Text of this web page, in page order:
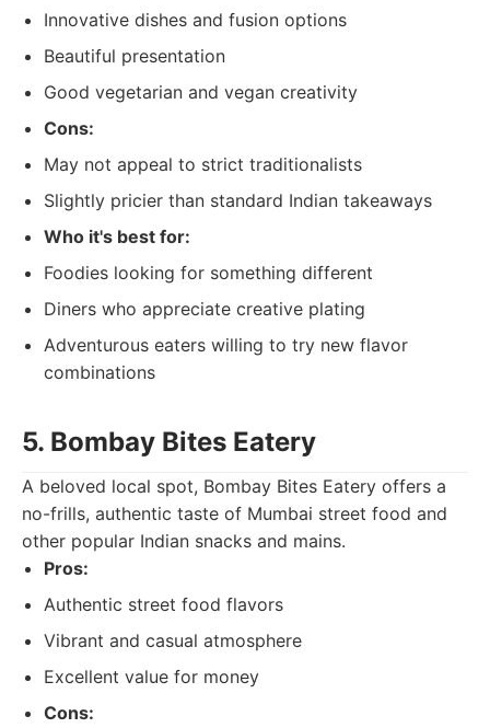
Innovative dishes and fusion options
Beautiful presentation
Good vegetarian and vegan creativity
Cons:
May not appeal to strict traditionalists
Slightly pricier than standard Indian takeaways
Who it's best for:
Foodies looking for something different
Diners who appreciate creative plating
Adventurous eaters willing to try new flavor
combinations
5. Bombay Bites Eatery
A beloved local spot, Bombay Bites Eatery offers a
no-frills, authentic taste of Mumbai street food and
other popular Indian snacks and mains.
Pros:
Authentic street food flavors
Vibrant and casual atmosphere
Excellent value for money
Cons: